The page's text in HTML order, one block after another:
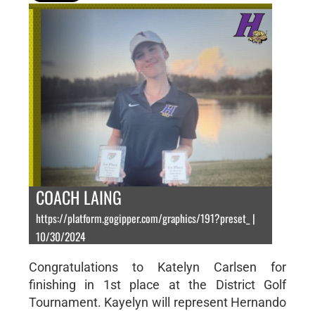
COACH LAING
https://platform.gogipper.com/graphics/191?preset_ |
10/30/2024
Congratulations to Katelyn Carlsen for
finishing in 1st place at the District Golf
Tournament. Kayelyn will represent Hernando